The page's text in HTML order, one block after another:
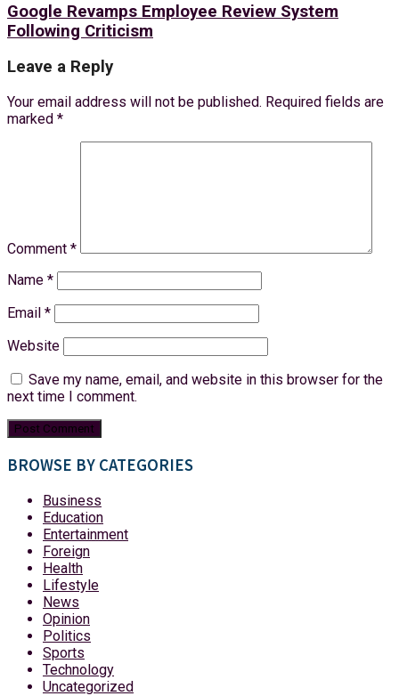
Google Revamps Employee Review System
Following Criticism
Leave a Reply
Your email address will not be published. Required fields are
marked *
Comment *
Name *
Email *
Website
Save my name, email, and website in this browser for the
next time I comment.
BROWSE BY CATEGORIES
Business
Education
Entertainment
Foreign
Health
Lifestyle
News
Opinion
Politics
Sports
Technology
Uncategorized